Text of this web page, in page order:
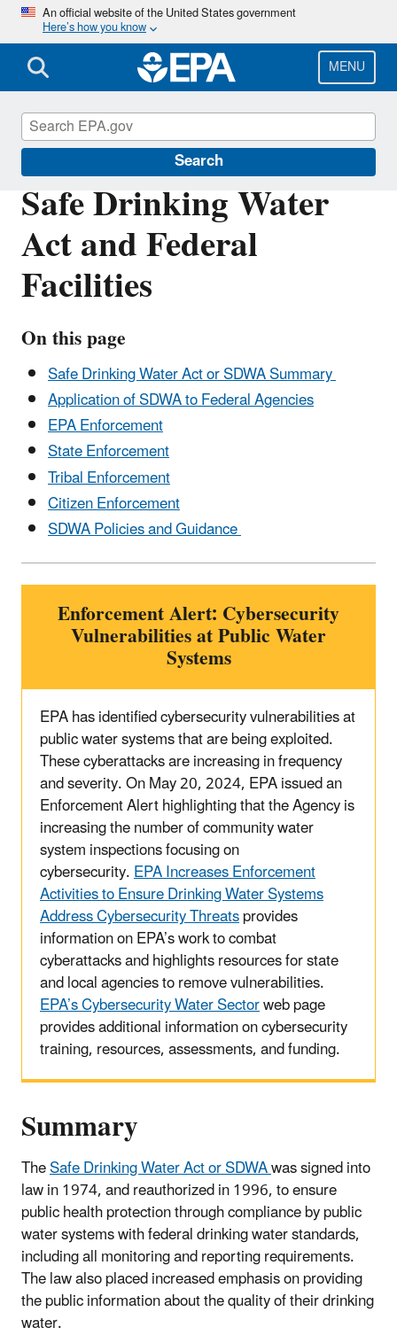
Skip
main
content
An official website of the United States government
Here’s how you know
MENU
Search
Safe Drinking Water
Act and Federal
Facilities
On this page
Safe Drinking Water Act or SDWA Summary
Application of SDWA to Federal Agencies
EPA Enforcement
State Enforcement
Tribal Enforcement
Citizen Enforcement
SDWA Policies and Guidance
Enforcement Alert: Cybersecurity
Vulnerabilities at Public Water
Systems
EPA has identified cybersecurity vulnerabilities at
public water systems that are being exploited.
These cyberattacks are increasing in frequency
and severity. On May 20, 2024, EPA issued an
Enforcement Alert highlighting that the Agency is
increasing the number of community water
system inspections focusing on
cybersecurity.EPA Increases Enforcement
Activities to Ensure Drinking Water Systems
Address Cybersecurity Threatsprovides
information on EPA’s work to combat
cyberattacks and highlights resources for state
and local agencies to remove vulnerabilities.
EPA’s Cybersecurity Water Sectorweb page
provides additional information on cybersecurity
training, resources, assessments, and funding.
Summary
TheSafe Drinking Water Act or SDWAwas signed into
law in 1974, and reauthorized in 1996, to ensure
public health protection through compliance by public
water systems with federal drinking water standards,
including all monitoring and reporting requirements.
The law also placed increased emphasis on providing
the public information about the quality of their drinking
water.
Enforcement